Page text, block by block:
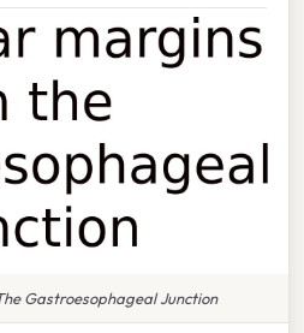
Gastroesophageal Junction